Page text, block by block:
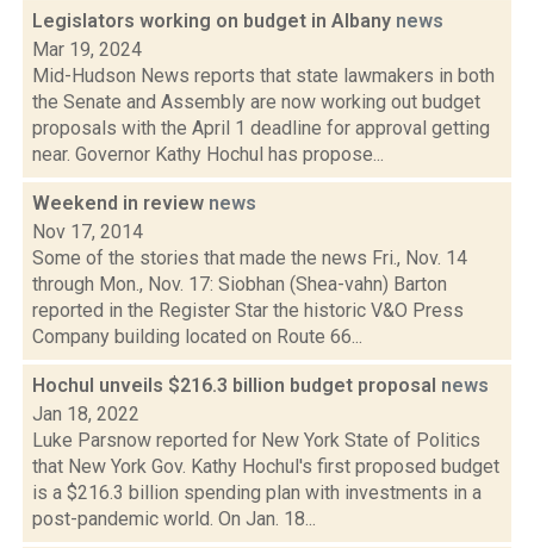
Legislators working on budget in Albany news
Mar 19, 2024
Mid-Hudson News reports that state lawmakers in both
the Senate and Assembly are now working out budget
proposals with the April 1 deadline for approval getting
near. Governor Kathy Hochul has propose...
Weekend in review news
Nov 17, 2014
Some of the stories that made the news Fri., Nov. 14
through Mon., Nov. 17: Siobhan (Shea-vahn) Barton
reported in the Register Star the historic V&O Press
Company building located on Route 66...
Hochul unveils $216.3 billion budget proposal news
Jan 18, 2022
Luke Parsnow reported for New York State of Politics
that New York Gov. Kathy Hochul's first proposed budget
is a $216.3 billion spending plan with investments in a
post-pandemic world. On Jan. 18...